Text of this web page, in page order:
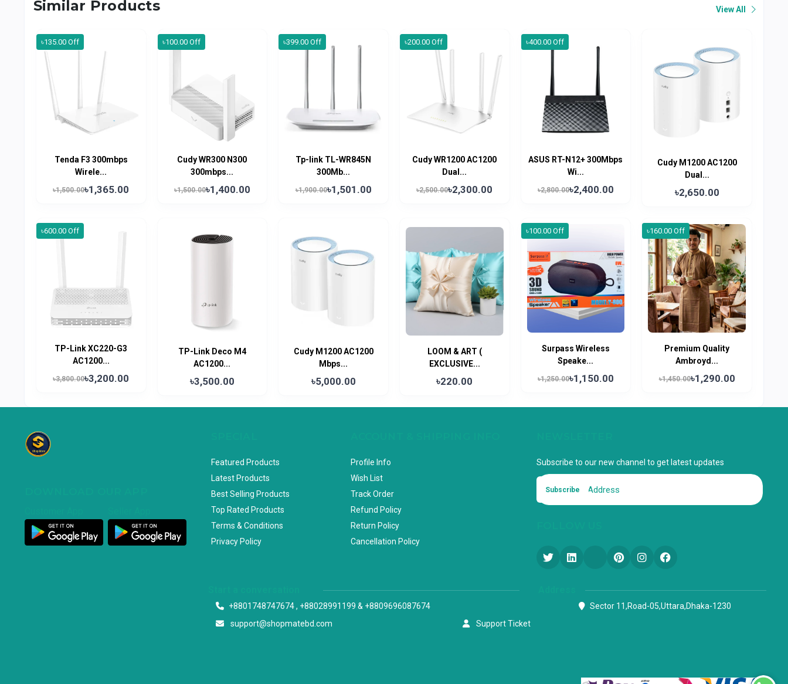
Similar Products View All
৳135.00 Off
Tenda F3 300mbps
Wirele...
৳1,500.00৳1,365.00
৳100.00 Off
Cudy WR300 N300
300mbps...
৳1,500.00৳1,400.00
৳399.00 Off
Tp-link TL-WR845N
300Mb...
৳1,900.00৳1,501.00
৳200.00 Off
Cudy WR1200 AC1200
Dual...
৳2,500.00৳2,300.00
৳400.00 Off
ASUS RT-N12+ 300Mbps
Wi...
৳2,800.00৳2,400.00
Cudy M1200 AC1200
Dual...
৳2,650.00
৳600.00 Off
TP-Link XC220-G3
AC1200...
৳3,800.00৳3,200.00
TP-Link Deco M4
AC1200...
৳3,500.00
Cudy M1200 AC1200
Mbps...
৳5,000.00
LOOM & ART (
EXCLUSIVE...
৳220.00
৳100.00 Off
Surpass Wireless
Speake...
৳1,250.00৳1,150.00
৳160.00 Off
Premium Quality
Ambroyd...
৳1,450.00৳1,290.00
Featured Products
Latest Products
Best Selling Products
Top Rated Products
Terms & Conditions
Privacy Policy
Profile Info
Wish List
Track Order
Refund Policy
Return Policy
Cancellation Policy
Subscribe to our new channel to get latest updates
Subscribe
+8801748747674 , +88028991199 & +8809696087674
support@shopmatebd.com
Support Ticket
Sector 11,Road-05,Uttara,Dhaka-1230